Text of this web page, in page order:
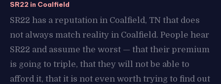
SR22 in Coalfield
SR22 has a reputation in Coalfield, TN that does
not always match reality in Coalfield. People hear
SR22 and assume the worst — that their premium
is going to triple, that they will not be able to
afford it, that it is not even worth trying to find out